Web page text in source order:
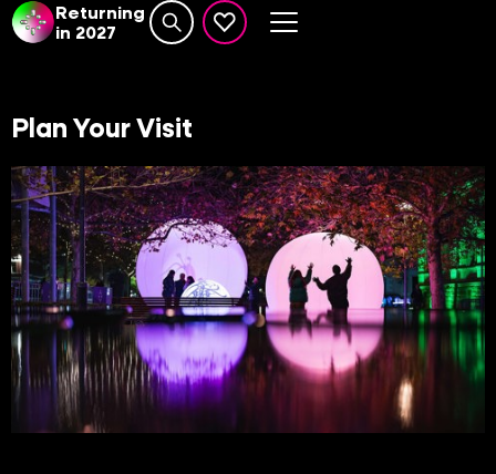
Returning
in 2027
Search website
events set as favourite
Plan Your Visit